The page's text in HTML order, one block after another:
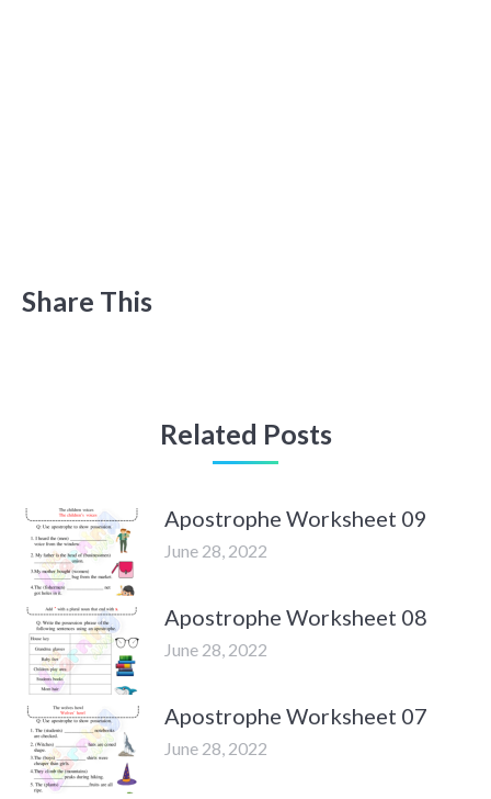
Share This
Related Posts
Apostrophe Worksheet 09
June 28, 2022
Apostrophe Worksheet 08
June 28, 2022
Apostrophe Worksheet 07
June 28, 2022